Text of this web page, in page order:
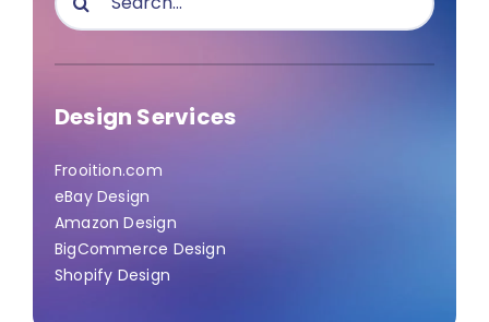
for:
Design Services
Frooition.com
eBay Design
Amazon Design
BigCommerce Design
Shopify Design